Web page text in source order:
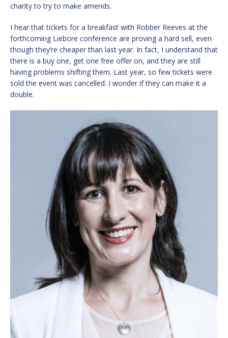
charity to try to make amends.
I hear that tickets for a breakfast with Robber Reeves at the
forthcoming Liebore conference are proving a hard sell, even
though they’re cheaper than last year. In fact, I understand that
there is a buy one, get one free offer on, and they are still
having problems shifting them. Last year, so few tickets were
sold the event was cancelled. I wonder if they can make it a
double.